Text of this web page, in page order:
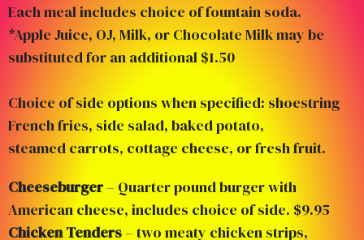
Each meal includes choice of fountain soda.
*Apple Juice, OJ, Milk, or Chocolate Milk may be
substituted for an additional $1.50
Choice of side options when specified: shoestring
French fries, side salad, baked potato,
steamed carrots, cottage cheese, or fresh fruit.
Cheeseburger– Quarter pound burger with
American cheese, includes choice of side. $9.95
Chicken Tenders– two meaty chicken strips,